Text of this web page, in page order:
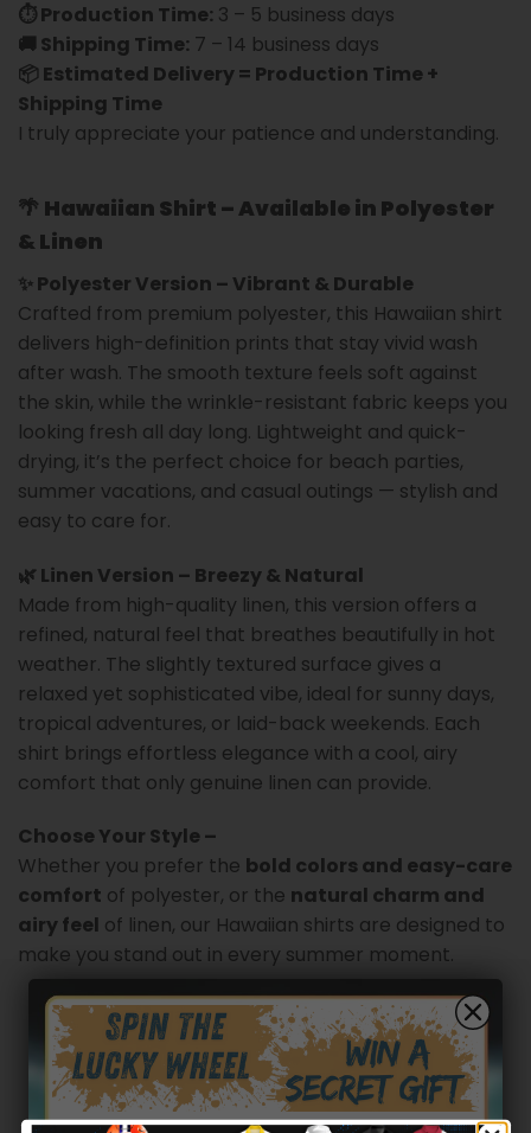
⏱ Production Time: 3 – 5 business days
🚚 Shipping Time: 7 – 14 business days
📦 Estimated Delivery = Production Time +
Shipping Time
I truly appreciate your patience and understanding.
🌴 Hawaiian Shirt – Available in Polyester
& Linen
✨ Polyester Version – Vibrant & Durable
Crafted from premium polyester, this Hawaiian shirt
delivers high-definition prints that stay vivid wash
after wash. The smooth texture feels soft against
the skin, while the wrinkle-resistant fabric keeps you
looking fresh all day long. Lightweight and quick-
drying, it’s the perfect choice for beach parties,
summer vacations, and casual outings — stylish and
easy to care for.
🌿 Linen Version – Breezy & Natural
Made from high-quality linen, this version offers a
refined, natural feel that breathes beautifully in hot
weather. The slightly textured surface gives a
relaxed yet sophisticated vibe, ideal for sunny days,
tropical adventures, or laid-back weekends. Each
shirt brings effortless elegance with a cool, airy
comfort that only genuine linen can provide.
Choose Your Style –
Whether you prefer the bold colors and easy-care
comfort of polyester, or the natural charm and
airy feel of linen, our Hawaiian shirts are designed to
make you stand out in every summer moment.
Customer reviews